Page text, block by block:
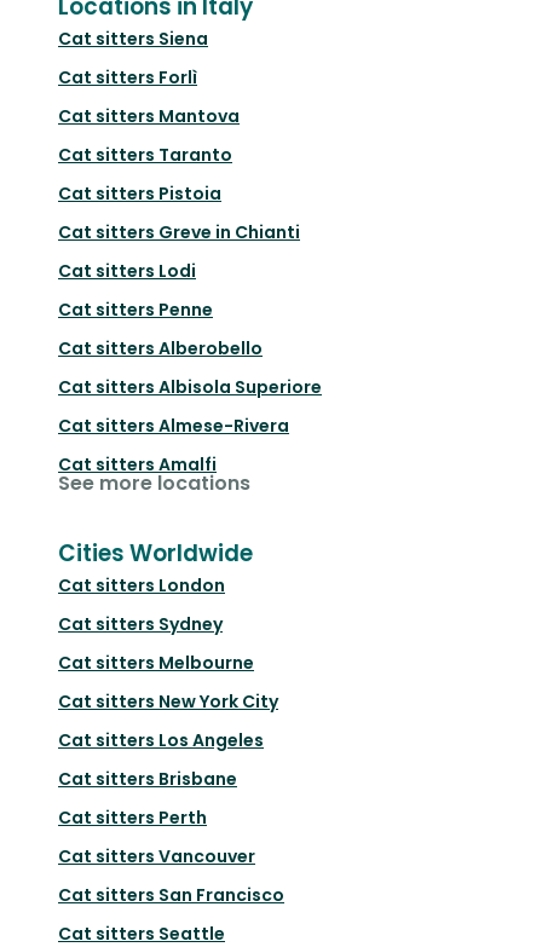
Cat sitters Siena
Cat sitters Forlì
Cat sitters Mantova
Cat sitters Taranto
Cat sitters Pistoia
Cat sitters Greve in Chianti
Cat sitters Lodi
Cat sitters Penne
Cat sitters Alberobello
Cat sitters Albisola Superiore
Cat sitters Almese-Rivera
Cat sitters Amalfi
See more locations
Cities Worldwide
Cat sitters London
Cat sitters Sydney
Cat sitters Melbourne
Cat sitters New York City
Cat sitters Los Angeles
Cat sitters Brisbane
Cat sitters Perth
Cat sitters Vancouver
Cat sitters San Francisco
Cat sitters Seattle